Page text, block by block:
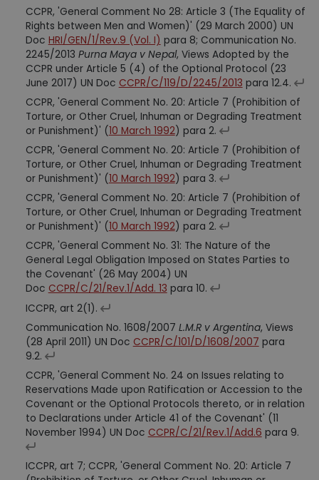
CCPR, 'General Comment No 28: Article 3 (The Equality of
Rights between Men and Women)' (29 March 2000) UN
Doc HRI/GEN/1/Rev.9 (Vol. I) para 8; Communication No.
2245/2013 Purna Maya v Nepal, Views Adopted by the
CCPR under Article 5 (4) of the Optional Protocol (23
June 2017) UN Doc CCPR/C/119/D/2245/2013 para 12.4.
CCPR, 'General Comment No. 20: Article 7 (Prohibition of
Torture, or Other Cruel, Inhuman or Degrading Treatment
or Punishment)' (10 March 1992) para 2.
CCPR, 'General Comment No. 20: Article 7 (Prohibition of
Torture, or Other Cruel, Inhuman or Degrading Treatment
or Punishment)' (10 March 1992) para 3.
CCPR, 'General Comment No. 20: Article 7 (Prohibition of
Torture, or Other Cruel, Inhuman or Degrading Treatment
or Punishment)' (10 March 1992) para 2.
CCPR, 'General Comment No. 31: The Nature of the
General Legal Obligation Imposed on States Parties to
the Covenant' (26 May 2004) UN
Doc CCPR/C/21/Rev.1/Add. 13 para 10.
ICCPR, art 2(1).
Communication No. 1608/2007 L.M.R v Argentina, Views
(28 April 2011) UN Doc CCPR/C/101/D/1608/2007 para
9.2.
CCPR, 'General Comment No. 24 on Issues relating to
Reservations Made upon Ratification or Accession to the
Covenant or the Optional Protocols thereto, or in relation
to Declarations under Article 41 of the Covenant' (11
November 1994) UN Doc CCPR/C/21/Rev.1/Add.6 para 9.
ICCPR, art 7; CCPR, 'General Comment No. 20: Article 7